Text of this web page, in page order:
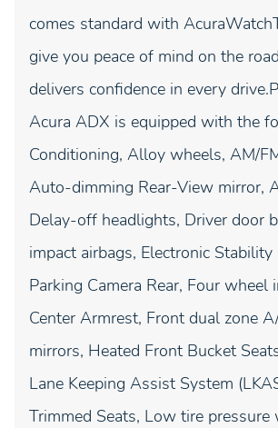
comes standard with
give you peace of mind on the
delivers confidence in every
Acura ADX is equipped with the
Conditioning, Alloy wheels, AM/
Auto-dimming Rear-View mirror,
Delay-off headlights, Driver door
impact airbags, Electronic
Parking Camera Rear, Four
Center Armrest, Front dual zone
mirrors, Heated Front Bucket
Lane Keeping Assist System
Trimmed Seats, Low tire